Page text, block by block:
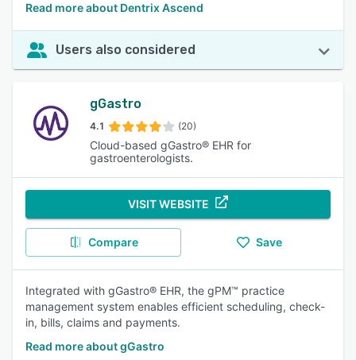
Read more about Dentrix Ascend
Users also considered
gGastro
4.1 (20)
Cloud-based gGastro® EHR for
gastroenterologists.
VISIT WEBSITE
Compare Save
Integrated with gGastro® EHR, the gPM™ practice
management system enables efficient scheduling, check-
in, bills, claims and payments.
Read more about gGastro